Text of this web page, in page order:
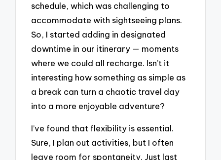
schedule, which was challenging to
accommodate with sightseeing plans.
So, I started adding in designated
downtime in our itinerary — moments
where we could all recharge. Isn’t it
interesting how something as simple as
a break can turn a chaotic travel day
into a more enjoyable adventure?
I’ve found that flexibility is essential.
Sure, I plan out activities, but I often
leave room for spontaneity. Just last